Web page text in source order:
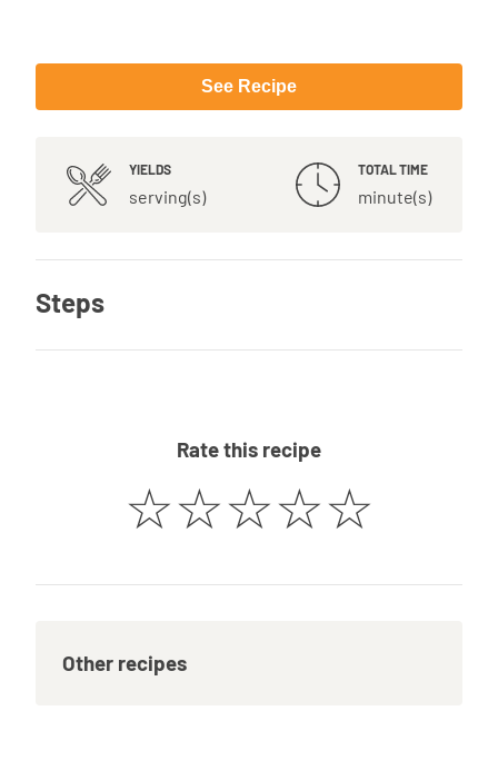
See Recipe
YIELDS
serving(s)
TOTAL TIME
minute(s)
Steps
Rate this recipe
☆☆☆☆☆
Other recipes